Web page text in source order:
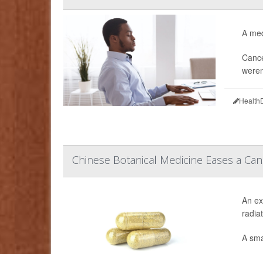
A
Chinese Botanical Medicine Eases a
An
A